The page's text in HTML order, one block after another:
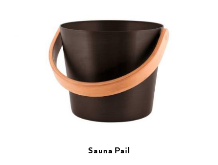
Sauna Pail